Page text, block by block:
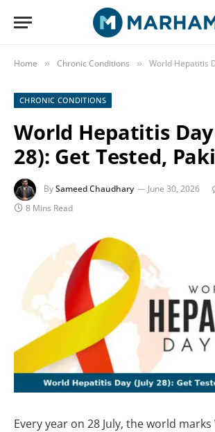
Home » Chronic Conditions » World Hepatitis Day
CHRONIC CONDITIONS
World Hepatitis
28): Get Tested,
BySameed Chaudhary June 30, 2026
8 Mins Read
Every year on 28 July, the world